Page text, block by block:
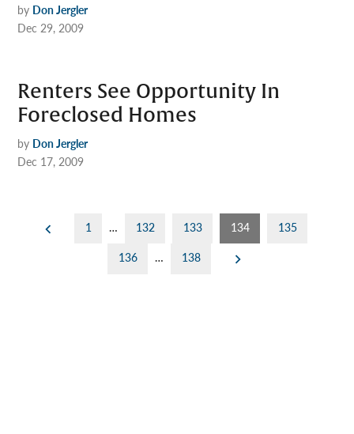
by Don Jergler
Dec 29, 2009
Renters See Opportunity In
Foreclosed Homes
by Don Jergler
Dec 17, 2009
Posts
pagination
1 … 132 133 134
135
136
… 138